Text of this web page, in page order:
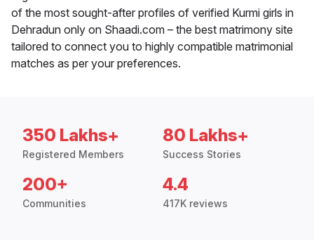
of the most sought-after profiles of verified Kurmi girls in
Dehradun only on Shaadi.com – the best matrimony site
tailored to connect you to highly compatible matrimonial
matches as per your preferences.
350 Lakhs+
Registered Members
80 Lakhs+
Success Stories
200+
Communities
4.4
417K reviews